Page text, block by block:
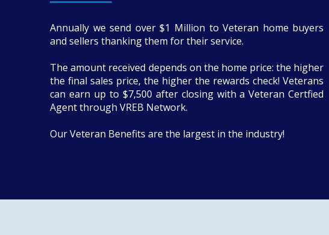
Annually we send over $1 Million to Veteran home buyers
and sellers thanking them for their service.
The amount received depends on the home price: the higher
the final sales price, the higher the rewards check! Veterans
can earn up to $7,500 after closing with a Veteran Certfied
Agent through VREB Network.
Our Veteran Benefits are the largest in the industry!